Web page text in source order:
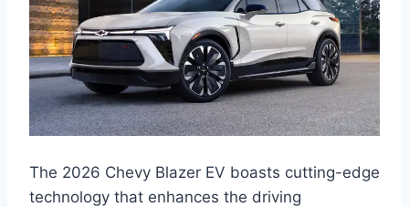
The 2026 Chevy Blazer EV boasts cutting-edge
technology that enhances the driving